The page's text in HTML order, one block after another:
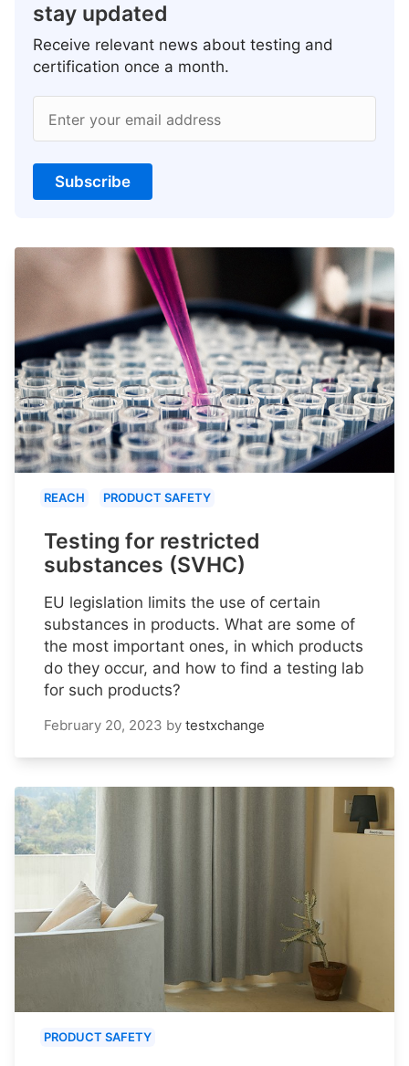
stay updated
Receive relevant news about testing and
certification once a month.
Enter your email address
Subscribe
REACH PRODUCT SAFETY
Testing for restricted
substances (SVHC)
EU legislation limits the use of certain
substances in products. What are some of
the most important ones, in which products
do they occur, and how to find a testing lab
for such products?
February 20, 2023 by testxchange
PRODUCT SAFETY